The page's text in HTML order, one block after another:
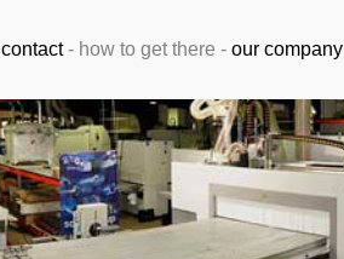
contact- how to get there - our company